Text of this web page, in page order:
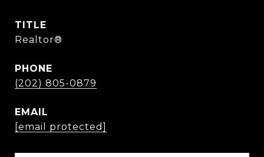
TITLE
Realtor®
PHONE
(202) 805-0879
EMAIL
[email protected]